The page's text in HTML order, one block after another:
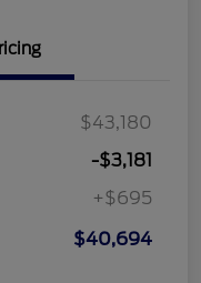
$43,180
-$3,181
+$695
$40,694